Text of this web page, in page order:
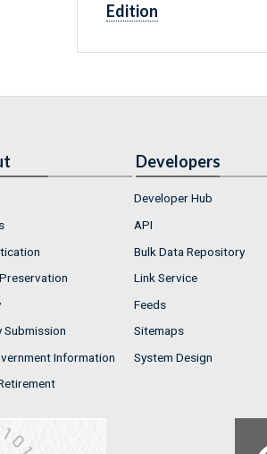
Edition
Submission
Information
Developers
Developer Hub
API
Bulk Data Repository
Link Service
Feeds
Sitemaps
System Design